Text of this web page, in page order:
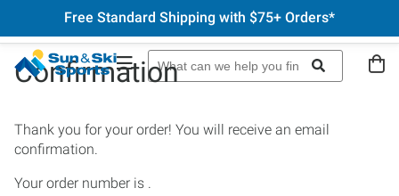
Free Standard Shipping with $75+ Orders*
Confirmation
Thank you for your order! You will receive an email
confirmation.
Your order number is .